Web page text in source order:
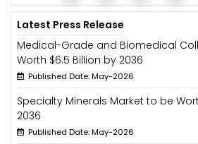
Latest Press Release
Medical-Grade and Biomedical
Worth $6.5 Billion by 2036
Published Date: May-2026
Specialty Minerals Market to be
2036
Published Date: May-2026